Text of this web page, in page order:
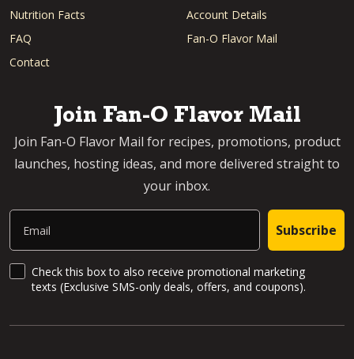
Nutrition Facts
FAQ
Contact
Account Details
Fan-O Flavor Mail
Join Fan-O Flavor Mail
Join Fan-O Flavor Mail for recipes, promotions, product
launches, hosting ideas, and more delivered straight to
your inbox.
Email
Subscribe
SMS Updates and News
Check this box to also receive promotional marketing
texts (Exclusive SMS-only deals, offers, and coupons).